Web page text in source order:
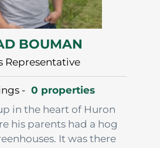
BOUMAN
Representative
- 0 properties
in the heart of Huron
his parents had a hog
It was there